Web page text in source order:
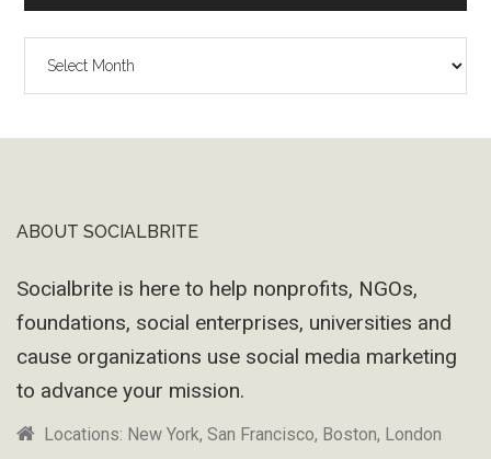
The
Footer
ABOUT SOCIALBRITE
Socialbrite is here to help nonprofits, NGOs,
foundations, social enterprises, universities and
cause organizations use social media marketing
to advance your mission.
Locations: New York, San Francisco, Boston, London